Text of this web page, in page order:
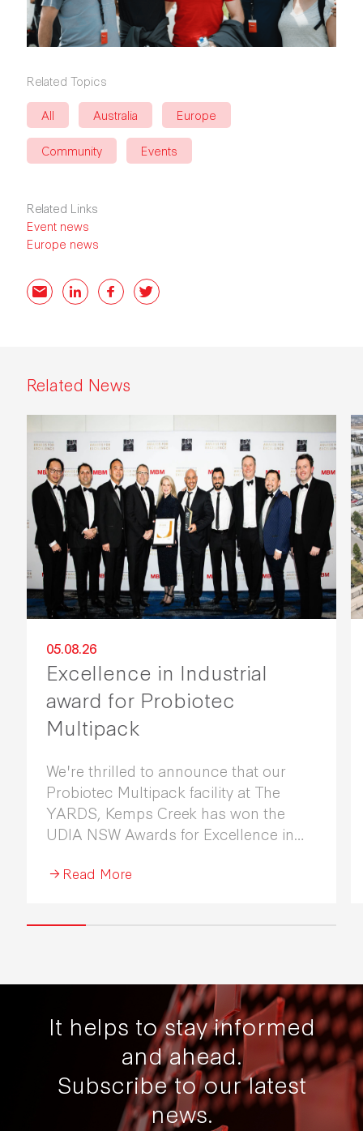
Related Topics
All
Australia Europe
Community Events
Related Links
Event news
Europe news
EmailLinkedInFacebookTwitter
Related News
05.08.26
Excellence in Industrial
award for Probiotec
Multipack
We're thrilled to announce that our
Probiotec Multipack facility at The
YARDS, Kemps Creek has won the
UDIA NSW Awards for Excellence in
Read More
It helps to stay informed
and ahead.
Subscribe to our latest
news.